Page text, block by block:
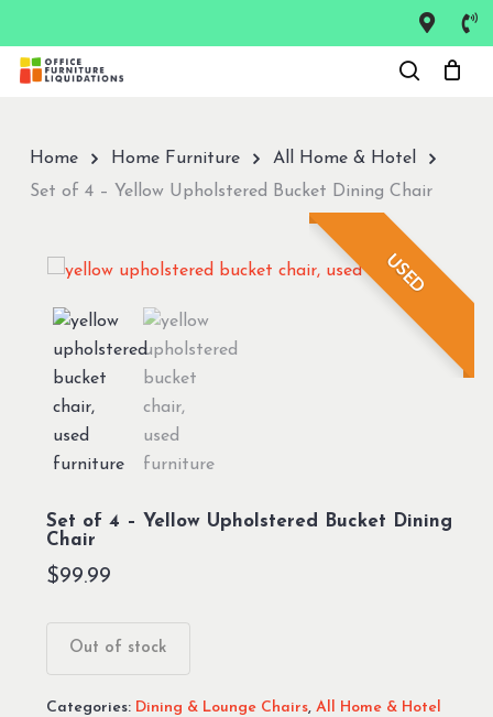
main
Home Home Furniture
All Home & Hotel
Set of 4 – Yellow Upholstered Bucket Dining Chair
USED
Set of 4 – Yellow Upholstered Bucket Dining
Chair
$99.99
Out of stock
Categories: Dining & Lounge Chairs, All Home & Hotel
Close